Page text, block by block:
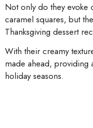
Not only do they evoke
caramel squares, but
Thanksgiving dessert
With their creamy
made ahead, providing
holiday seasons.